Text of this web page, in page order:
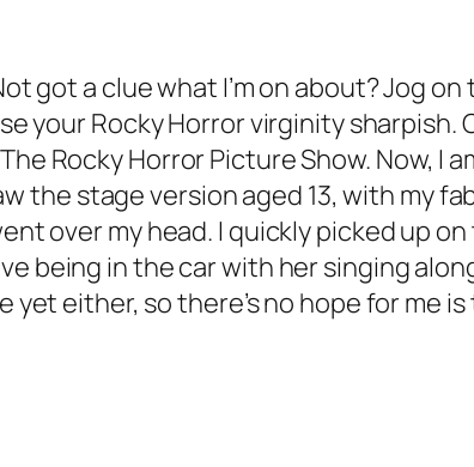
got a clue what I’m on about? Jog on
your Rocky Horror virginity sharpish.
Rocky Horror Picture Show. Now, I
the stage version aged 13, with my
over my head. I quickly picked up
being in the car with her singing
either, so there’s no hope for me